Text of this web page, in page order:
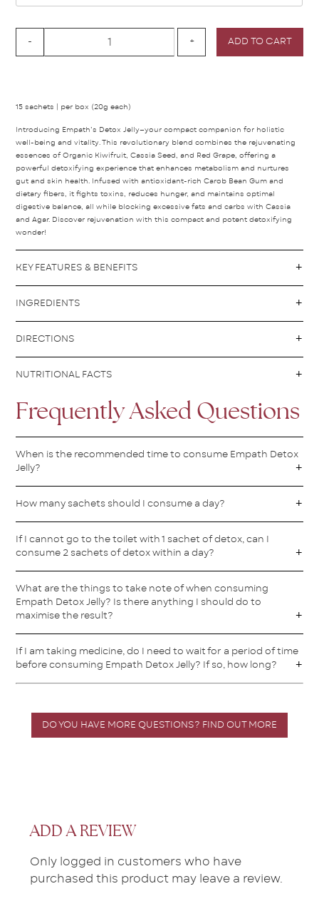
- + ADD TO CART
15 sachets | per box (20g each)
Introducing Empath’s Detox Jelly—your compact companion for holistic
well-being and vitality. This revolutionary blend combines the rejuvenating
essences of Organic Kiwifruit, Cassia Seed, and Red Grape, offering a
powerful detoxifying experience that enhances metabolism and nurtures
gut and skin health. Infused with antioxidant-rich Carob Bean Gum and
dietary fibers, it fights toxins, reduces hunger, and maintains optimal
digestive balance, all while blocking excessive fats and carbs with Cassia
and Agar. Discover rejuvenation with this compact and potent detoxifying
wonder!
KEY FEATURES & BENEFITS
INGREDIENTS
DIRECTIONS
NUTRITIONAL FACTS
Frequently Asked Questions
When is the recommended time to consume Empath Detox
Jelly?
How many sachets should I consume a day?
If I cannot go to the toilet with 1 sachet of detox, can I
consume 2 sachets of detox within a day?
What are the things to take note of when consuming
Empath Detox Jelly? Is there anything I should do to
maximise the result?
If I am taking medicine, do I need to wait for a period of time
before consuming Empath Detox Jelly? If so, how long?
DO YOU HAVE MORE QUESTIONS? FIND OUT MORE
ADD A REVIEW
Only logged in customers who have
purchased this product may leave a review.